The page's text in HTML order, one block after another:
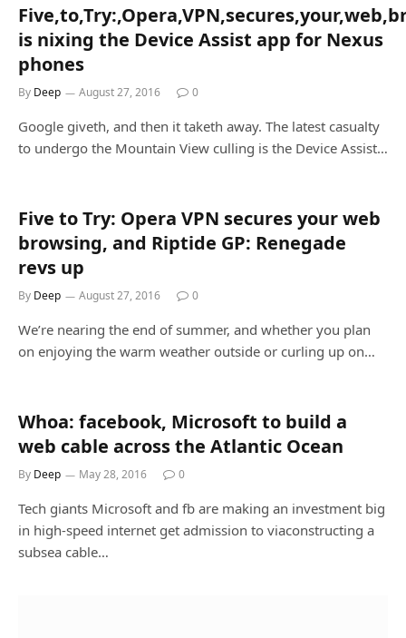
is nixing the Device Assist app for Nexus
phones
By Deep August 27, 2016 0
Google giveth, and then it taketh away. The latest casualty
to undergo the Mountain View culling is the Device Assist…
Five to Try: Opera VPN secures your web
browsing, and Riptide GP: Renegade
revs up
By Deep August 27, 2016 0
We’re nearing the end of summer, and whether you plan
on enjoying the warm weather outside or curling up on…
Whoa: facebook, Microsoft to build a
web cable across the Atlantic Ocean
By Deep May 28, 2016 0
Tech giants Microsoft and fb are making an investment big
in high-speed internet get admission to viaconstructing a
subsea cable…